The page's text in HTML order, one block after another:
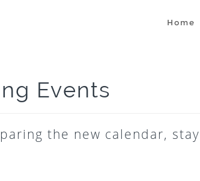
Home
Events
the new calendar,